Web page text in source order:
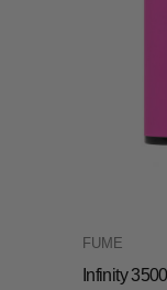
FUME
Infinity